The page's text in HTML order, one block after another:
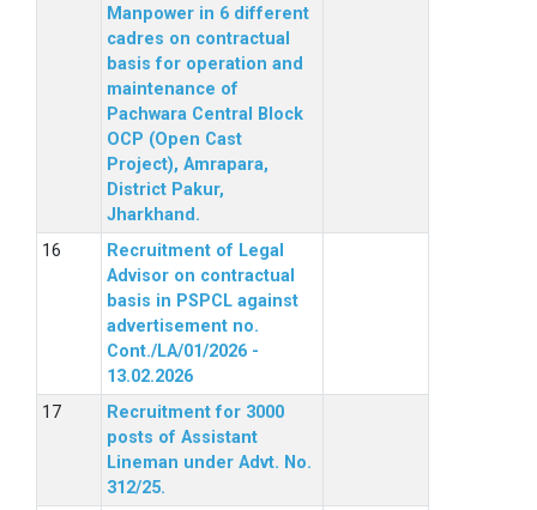
Manpower in 6 different
cadres on contractual
basis for operation and
maintenance of
Pachwara Central Block
OCP (Open Cast
Project), Amrapara,
District Pakur,
Jharkhand.
Recruitment of Legal
Advisor on contractual
basis in PSPCL against
advertisement no.
Cont./LA/01/2026 -
13.02.2026
Recruitment for 3000
posts of Assistant
Lineman under Advt. No.
312/25.